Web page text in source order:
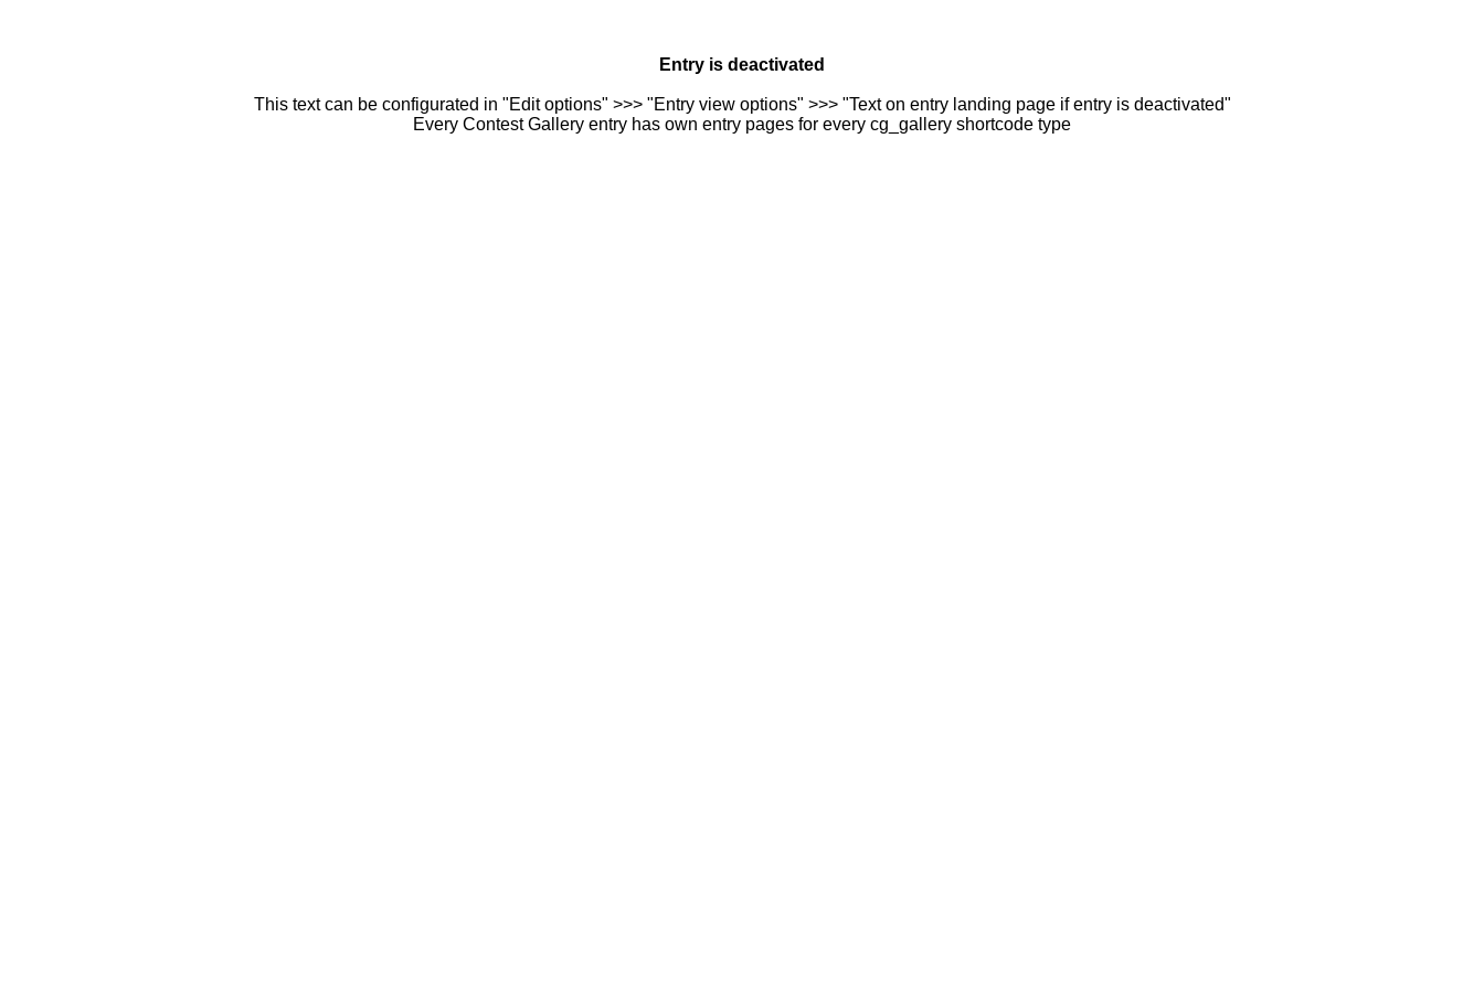
Entry is deactivated
This text can be configurated in "Edit options" >>> "Entry view options" >>> "Text on entry landing page if entry is deactivated"
Every Contest Gallery entry has own entry pages for every cg_gallery shortcode type